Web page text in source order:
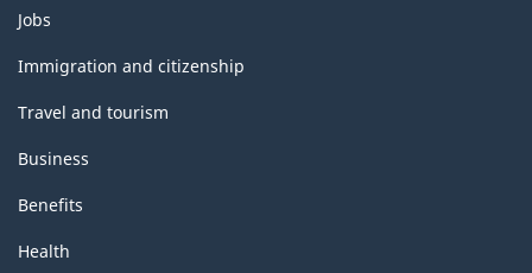
Themes
and
topics
Jobs
Immigration and citizenship
Travel and tourism
Business
Benefits
Health